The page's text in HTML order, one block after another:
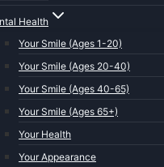
Health
Your Smile (Ages 1-20)
Your Smile (Ages 20-40)
Your Smile (Ages 40-65)
Your Smile (Ages 65+)
Your Health
Your Appearance